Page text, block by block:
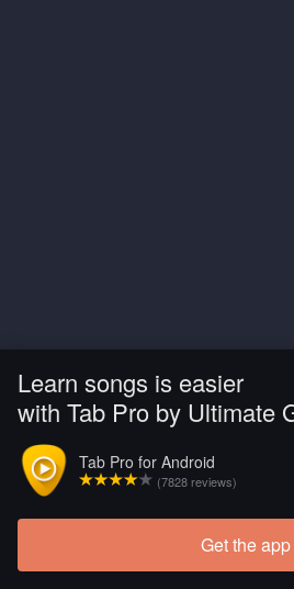
Learn songs is easier
with Tab Pro by Ultimate
Tab Pro for Android
(7828 reviews)
Get the app